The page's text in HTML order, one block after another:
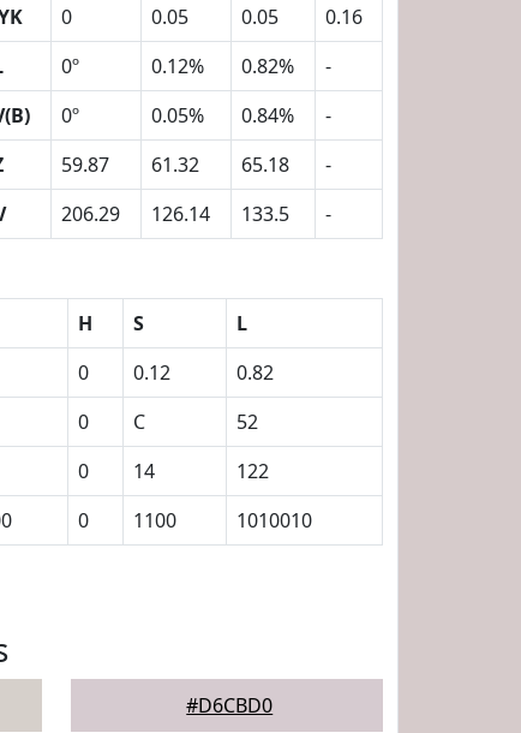
0 0.05 0.05
0.16
0º 0.12% 0.82%
-
0º 0.05% 0.84%
-
59.87 61.32 65.18
-
206.29 126.14 133.5 -
H S
L
0 0.12
0.82
0 C
52
0 14
122
0 1100 1010010
#D6CBD0